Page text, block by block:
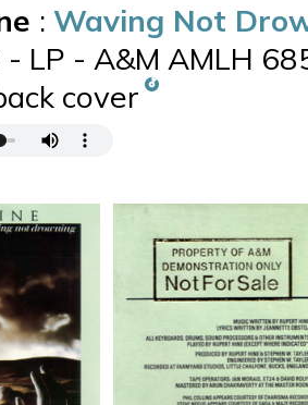
: Waving Not
- LP - A&M AMLH
cover